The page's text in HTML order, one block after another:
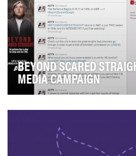
BEYOND SCARED
MEDIA CAMPAIGN
documentary SCARED